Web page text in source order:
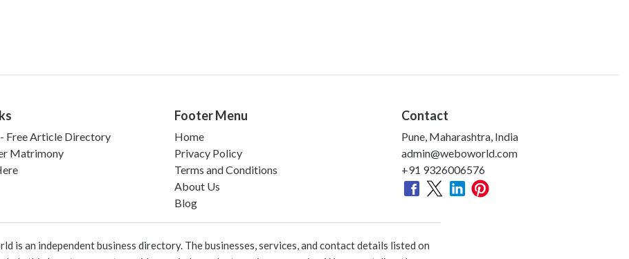
Free Article Directory
Matrimony
Footer Menu
Home
Privacy Policy
Terms and Conditions
About Us
Blog
Contact
Pune, Maharashtra, India
admin@weboworld.com
+91 9326006576
is an independent business directory. The businesses, services, and contact details listed on